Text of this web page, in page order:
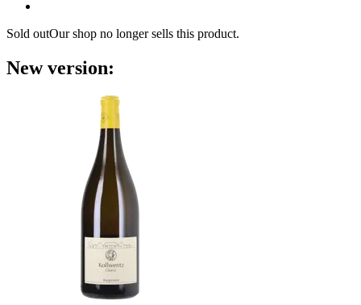
Sold outOur shop no longer sells this product.
New version: